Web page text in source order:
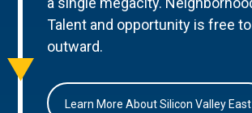
Talent and opportunity is free
outward.
Learn More About Silicon Valley East